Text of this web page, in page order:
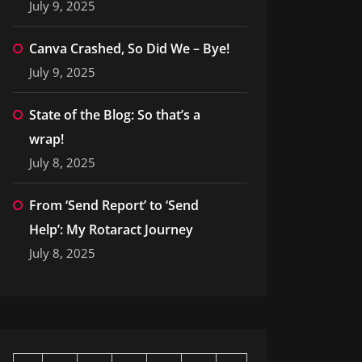
July 9, 2025
Canva Crashed, So Did We – Bye!
July 9, 2025
State of the Blog: So that’s a
wrap!
July 8, 2025
From ‘Send Report’ to ‘Send
Help’: My Rotaract Journey
July 8, 2025